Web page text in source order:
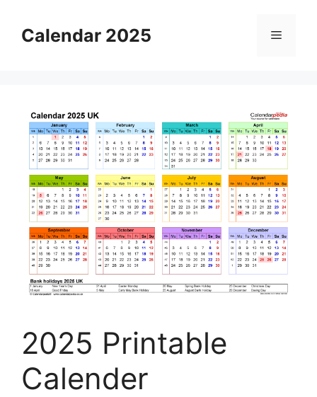
contentCalendar 2025 Menu
2025 Printable
Calender